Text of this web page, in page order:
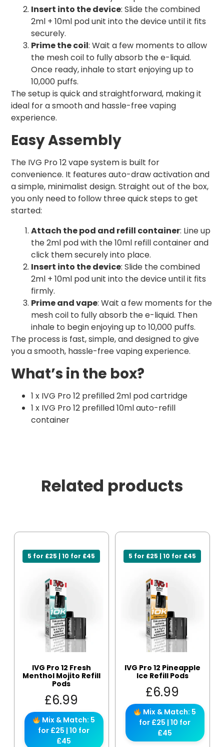
Insert into the device: Slide the combined
2ml + 10ml pod unit into the device until it fits
securely.
Prime the coil: Wait a few moments to allow
the mesh coil to fully absorb the e-liquid.
Once ready, inhale to start enjoying up to
10,000 puffs.
The setup is quick and straightforward, making it
ideal for a smooth and hassle-free vaping
experience.
Easy Assembly
The IVG Pro 12 vape system is built for
convenience. It features auto-draw activation and
a simple, minimalist design. Straight out of the box,
you only need to follow three quick steps to get
started:
Attach the pod and refill container: Line up
the 2ml pod with the 10ml refill container and
click them securely into place.
Insert into the device: Slide the combined
2ml + 10ml pod unit into the device until it fits
firmly.
Prime and vape: Wait a few moments for the
mesh coil to fully absorb the e-liquid. Then
inhale to begin enjoying up to 10,000 puffs.
The process is fast, simple, and designed to give
you a smooth, hassle-free vaping experience.
What’s in the box?
1 x IVG Pro 12 prefilled 2ml pod cartridge
1 x IVG Pro 12 prefilled 10ml auto-refill
container
Related products
5 for £25 | 10 for £45
IVG Pro 12 Fresh
Menthol Mojito Refill
Pods
£6.99
Mix & Match: 5
for £25 | 10 for
£45
5 for £25 | 10 for £45
IVG Pro 12 Pineapple
Ice Refill Pods
£6.99
Mix & Match: 5
for £25 | 10 for
£45